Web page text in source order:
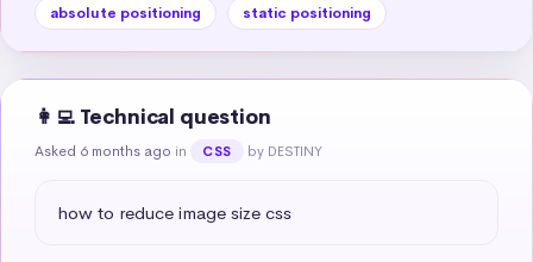
absolute positioning
static positioning
👩‍💻 Technical question
Asked 6 months ago in CSS by DESTINY
how to reduce image size css